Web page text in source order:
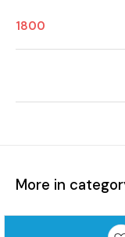
1800
More in